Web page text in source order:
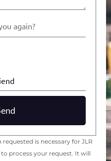
is necessary for JLR
process your request. It will